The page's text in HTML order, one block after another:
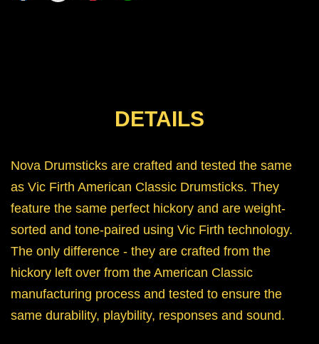
DETAILS
Nova Drumsticks are crafted and tested the same
as Vic Firth American Classic Drumsticks. They
feature the same perfect hickory and are weight-
sorted and tone-paired using Vic Firth technology.
The only difference - they are crafted from the
hickory left over from the American Classic
manufacturing process and tested to ensure the
same durability, playbility, responses and sound.